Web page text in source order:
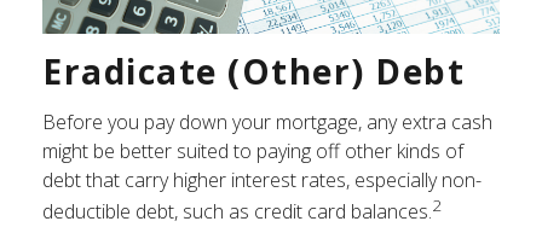
Eradicate (Other) Debt
Before you pay down your mortgage, any extra cash
might be better suited to paying off other kinds of
debt that carry higher interest rates, especially non-
deductible debt, such as credit card balances.2